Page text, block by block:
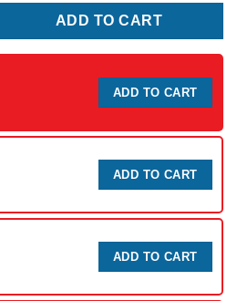
ADD TO CART
ADD TO CART
ADD TO CART
ADD TO CART